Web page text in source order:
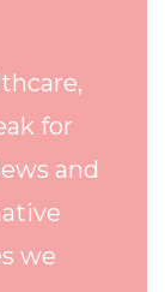
for
and
we